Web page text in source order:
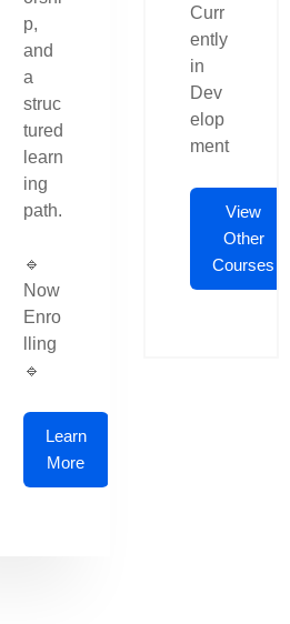
p,
and
a
struc
tured
learn
ing
path.
🔹
Now
Enro
lling
🔹
Learn
More
Curr
ently
in
Dev
elop
ment
View
Other
Courses